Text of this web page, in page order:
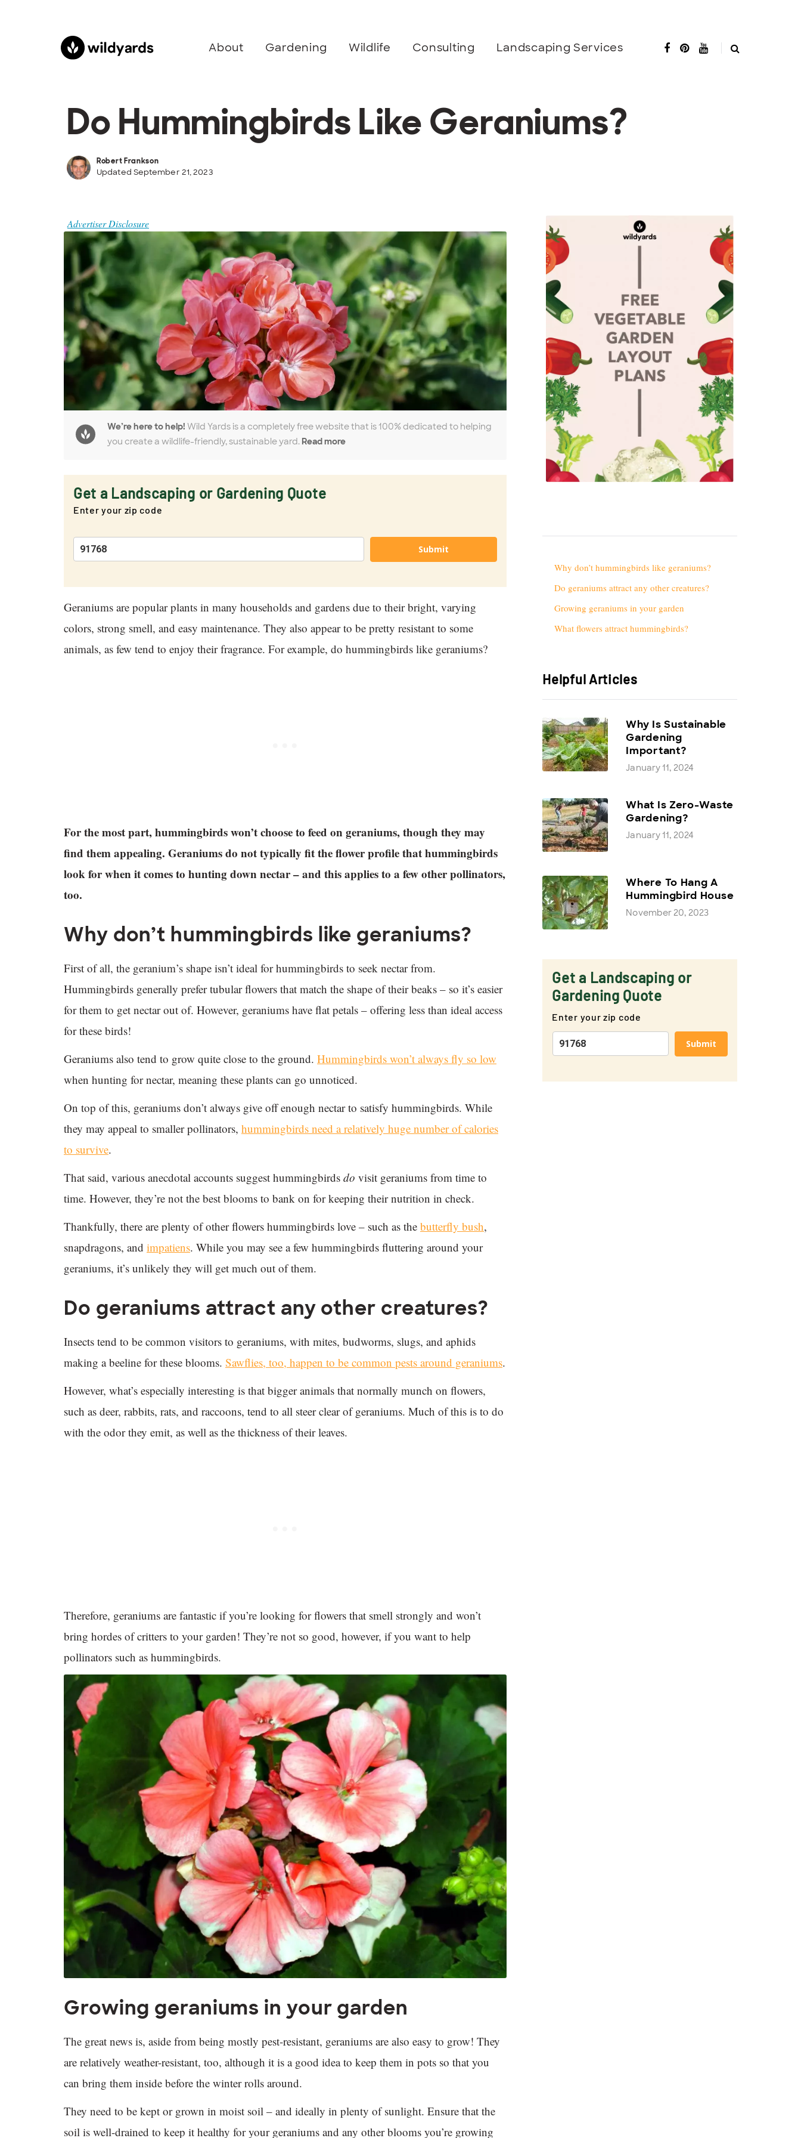
About Gardening Wildlife Consulting Landscaping Services
Do Hummingbirds Like Geraniums?
Robert Frankson
Updated September 21, 2023
Advertiser Disclosure
We’re here to help! Wild Yards is a completely free website that is 100% dedicated to helping
you create a wildlife-friendly, sustainable yard. Read more
Get a Landscaping or Gardening Quote
Enter your zip code
Submit
Geraniums are popular plants in many households and gardens due to their bright, varying
colors, strong smell, and easy maintenance. They also appear to be pretty resistant to some
animals, as few tend to enjoy their fragrance. For example, do hummingbirds like geraniums?
For the most part, hummingbirds won’t choose to feed on geraniums, though they may
find them appealing. Geraniums do not typically fit the flower profile that hummingbirds
look for when it comes to hunting down nectar – and this applies to a few other pollinators,
too.
Why don’t hummingbirds like geraniums?
First of all, the geranium’s shape isn’t ideal for hummingbirds to seek nectar from.
Hummingbirds generally prefer tubular flowers that match the shape of their beaks – so it’s easier
for them to get nectar out of. However, geraniums have flat petals – offering less than ideal access
for these birds!
Geraniums also tend to grow quite close to the ground. Hummingbirds won’t always fly so low
when hunting for nectar, meaning these plants can go unnoticed.
On top of this, geraniums don’t always give off enough nectar to satisfy hummingbirds. While
they may appeal to smaller pollinators, hummingbirds need a relatively huge number of calories
to survive.
That said, various anecdotal accounts suggest hummingbirds do visit geraniums from time to
time. However, they’re not the best blooms to bank on for keeping their nutrition in check.
Thankfully, there are plenty of other flowers hummingbirds love – such as the butterfly bush,
snapdragons, and impatiens. While you may see a few hummingbirds fluttering around your
geraniums, it’s unlikely they will get much out of them.
Do geraniums attract any other creatures?
Insects tend to be common visitors to geraniums, with mites, budworms, slugs, and aphids
making a beeline for these blooms. Sawflies, too, happen to be common pests around geraniums.
However, what’s especially interesting is that bigger animals that normally munch on flowers,
such as deer, rabbits, rats, and raccoons, tend to all steer clear of geraniums. Much of this is to do
with the odor they emit, as well as the thickness of their leaves.
Therefore, geraniums are fantastic if you’re looking for flowers that smell strongly and won’t
bring hordes of critters to your garden! They’re not so good, however, if you want to help
pollinators such as hummingbirds.
Growing geraniums in your garden
The great news is, aside from being mostly pest-resistant, geraniums are also easy to grow! They
are relatively weather-resistant, too, although it is a good idea to keep them in pots so that you
can bring them inside before the winter rolls around.
They need to be kept or grown in moist soil – and ideally in plenty of sunlight. Ensure that the
soil is well-drained to keep it healthy for your geraniums and any other blooms you’re growing
Why don’t hummingbirds like geraniums?
Do geraniums attract any other creatures?
Growing geraniums in your garden
What flowers attract hummingbirds?
Helpful Articles
Why Is Sustainable
Gardening
Important?
January 11, 2024
What Is Zero-Waste
Gardening?
January 11, 2024
Where To Hang A
Hummingbird House
November 20, 2023
Get a Landscaping or
Gardening Quote
Enter your zip code
Submit